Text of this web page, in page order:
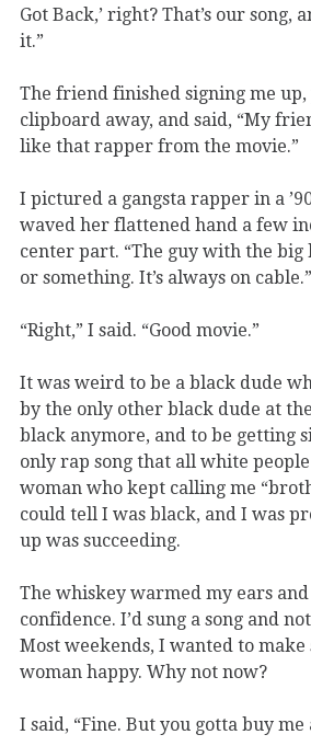
Got Back,’ right? That’s our song,
it.”
The friend finished signing me up,
clipboard away, and said, “My
like that rapper from the movie.”
I pictured a gangsta rapper in a
waved her flattened hand a few
center part. “The guy with the big
or something. It’s always on cable.”
“Right,” I said. “Good movie.”
It was weird to be a black dude
by the only other black dude at
black anymore, and to be getting
only rap song that all white
woman who kept calling me
could tell I was black, and I was
up was succeeding.
The whiskey warmed my ears
confidence. I’d sung a song and
Most weekends, I wanted to
woman happy. Why not now?
I said, “Fine. But you gotta buy me